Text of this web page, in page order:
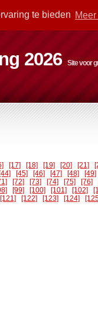
te bieden
2026 Site voor
[17] [18] [19] [20] [21]
[44] [45] [46] [47] [48] [49]
[72] [73] [74] [75] [76]
[99] [100] [101] [102]
[121] [122] [123] [124]